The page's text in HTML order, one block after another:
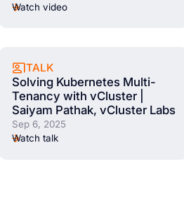
Watch video
TALK
Solving Kubernetes Multi-
Tenancy with vCluster |
Saiyam Pathak, vCluster Labs
Sep 6, 2025
Watch talk